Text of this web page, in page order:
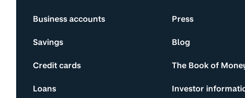
Business accounts
Savings
Credit cards
Loans
Press
Blog
The Book of
Investor